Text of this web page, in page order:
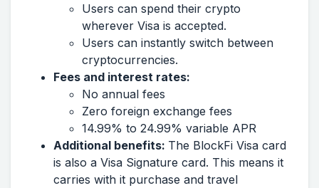
Users can spend their crypto
wherever Visa is accepted.
Users can instantly switch between
cryptocurrencies.
Fees and interest rates:
No annual fees
Zero foreign exchange fees
14.99% to 24.99% variable APR
Additional benefits: The BlockFi Visa card
is also a Visa Signature card. This means it
carries with it purchase and travel